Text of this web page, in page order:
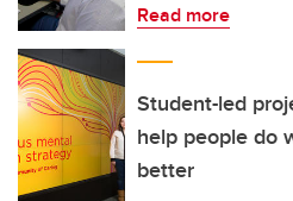
Read more
Student-led
help people do
better